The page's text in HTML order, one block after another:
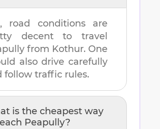
road conditions are
decent to travel
from Kothur. One
also drive carefully
follow traffic rules.
is the cheapest way
Peapully?